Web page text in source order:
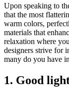
Upon speaking to
that the most
warm colors,
materials that
relaxation where
designers strive for
many do you have
1. Good